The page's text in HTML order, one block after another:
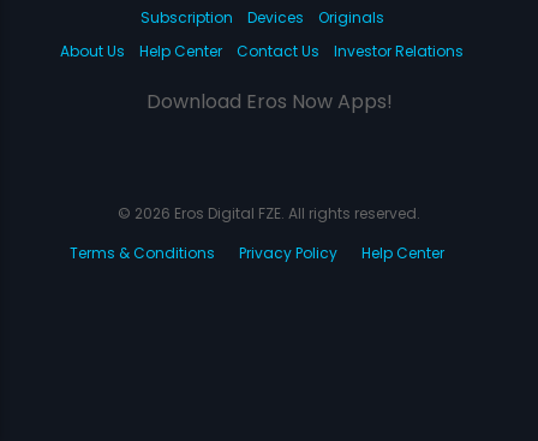
Subscription Devices
Originals
About Us
Help Center Contact Us Investor Relations
Download Eros Now Apps!
© 2026 Eros Digital FZE. All rights reserved.
Terms & Conditions
Privacy Policy Help Center